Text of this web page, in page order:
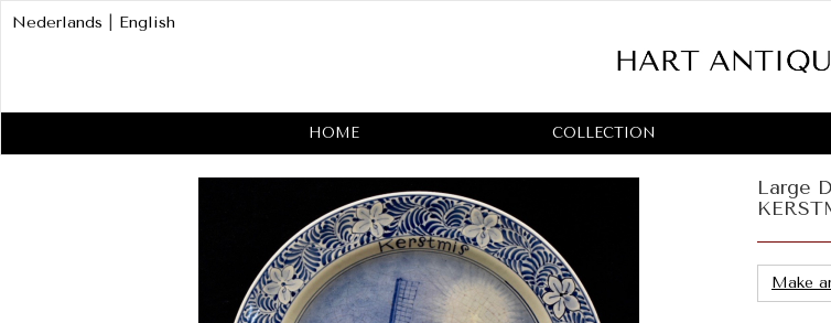
HOME COLLECTION
Nederlands English
Large
Make